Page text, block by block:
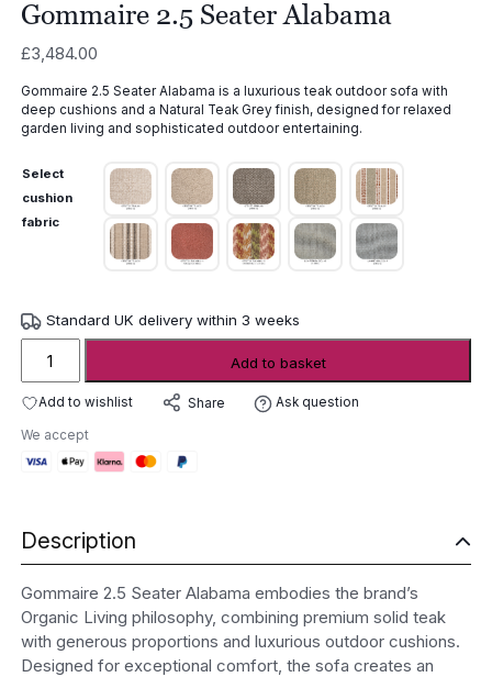
Gommaire 2.5 Seater Alabama
£3,484.00
Gommaire 2.5 Seater Alabama is a luxurious teak outdoor sofa with
deep cushions and a Natural Teak Grey finish, designed for relaxed
garden living and sophisticated outdoor entertaining.
Select
cushion
fabric
Standard UK delivery within 3 weeks
Seater
quantity
Add to basket
Add to wishlist Share Ask question
We accept
Description
Gommaire 2.5 Seater Alabama embodies the brand’s
Organic Living philosophy, combining premium solid teak
with generous proportions and luxurious outdoor cushions.
Designed for exceptional comfort, the sofa creates an